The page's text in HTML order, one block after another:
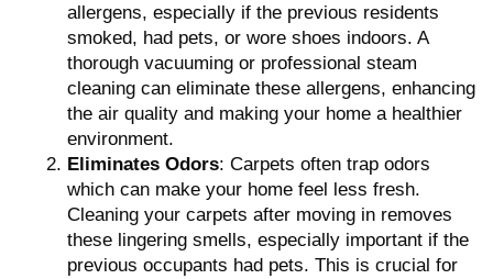
allergens, especially if the previous residents
smoked, had pets, or wore shoes indoors. A
thorough vacuuming or professional steam
cleaning can eliminate these allergens, enhancing
the air quality and making your home a healthier
environment.
Eliminates Odors: Carpets often trap odors
which can make your home feel less fresh.
Cleaning your carpets after moving in removes
these lingering smells, especially important if the
previous occupants had pets. This is crucial for